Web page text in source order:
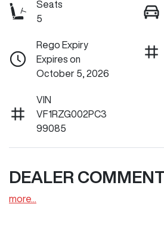
Seats
5
Rego Expiry
Expires on
October 5, 2026
VIN
VF1RZG002PC3
99085
DEALER
more